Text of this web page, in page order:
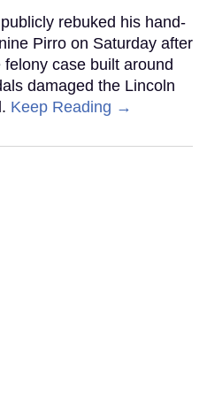
rebuked his hand-
Pirro on Saturday after
case built around
damaged the Lincoln
Keep Reading →